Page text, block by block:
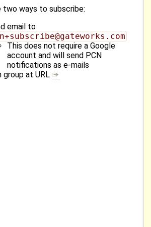
two ways to subscribe:
email to
This does not require a Google
account and will send PCN
notifications as e-mails
group at URL